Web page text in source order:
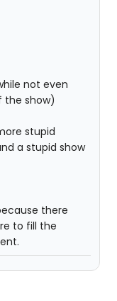
not even
the show)
stupid
a stupid show
there
to fill the